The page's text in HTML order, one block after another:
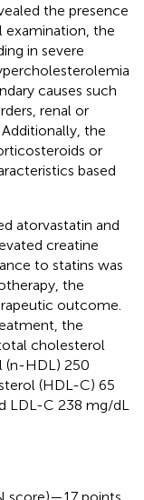
the presence
examination, the
in severe
causes such
renal or
the
or
based
atorvastatin and
creatine
to statins was
the
outcome.
the
cholesterol
(n-HDL) 250
(HDL-C) 65
LDL-C 238 mg/dL
score)—17 points